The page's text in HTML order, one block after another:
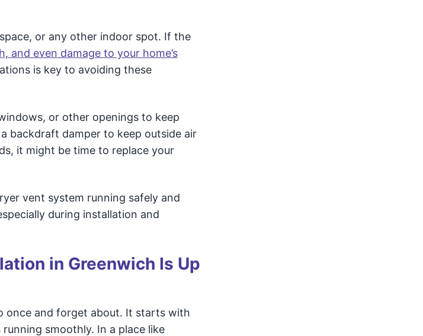
or any other indoor spot. If the
and even damage to your home’s
is key to avoiding these
or other openings to keep
backdraft damper to keep outside air
it might be time to replace your
vent system running safely and
during installation and
in Greenwich Is Up
once and forget about. It starts with
smoothly. In a place like